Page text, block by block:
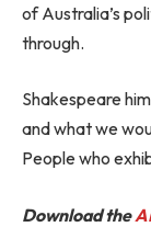
of Australia’s
through.
Shakespeare
and what we
People who
Download the